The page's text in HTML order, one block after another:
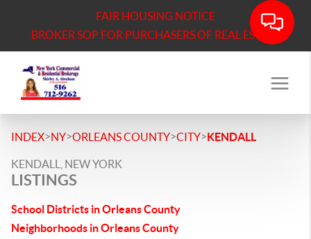
FAIR HOUSING NOTICE
BROKER SOP FOR PURCHASERS OF REAL ESTATE
INDEX>NY>ORLEANS COUNTY>CITY>KENDALL
KENDALL, NEW YORK
LISTINGS
School Districts in Orleans County
Neighborhoods in Orleans County